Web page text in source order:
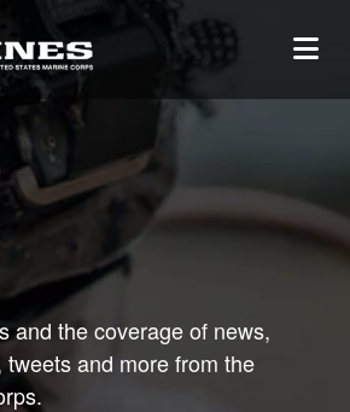
and the coverage of news,
and more from the